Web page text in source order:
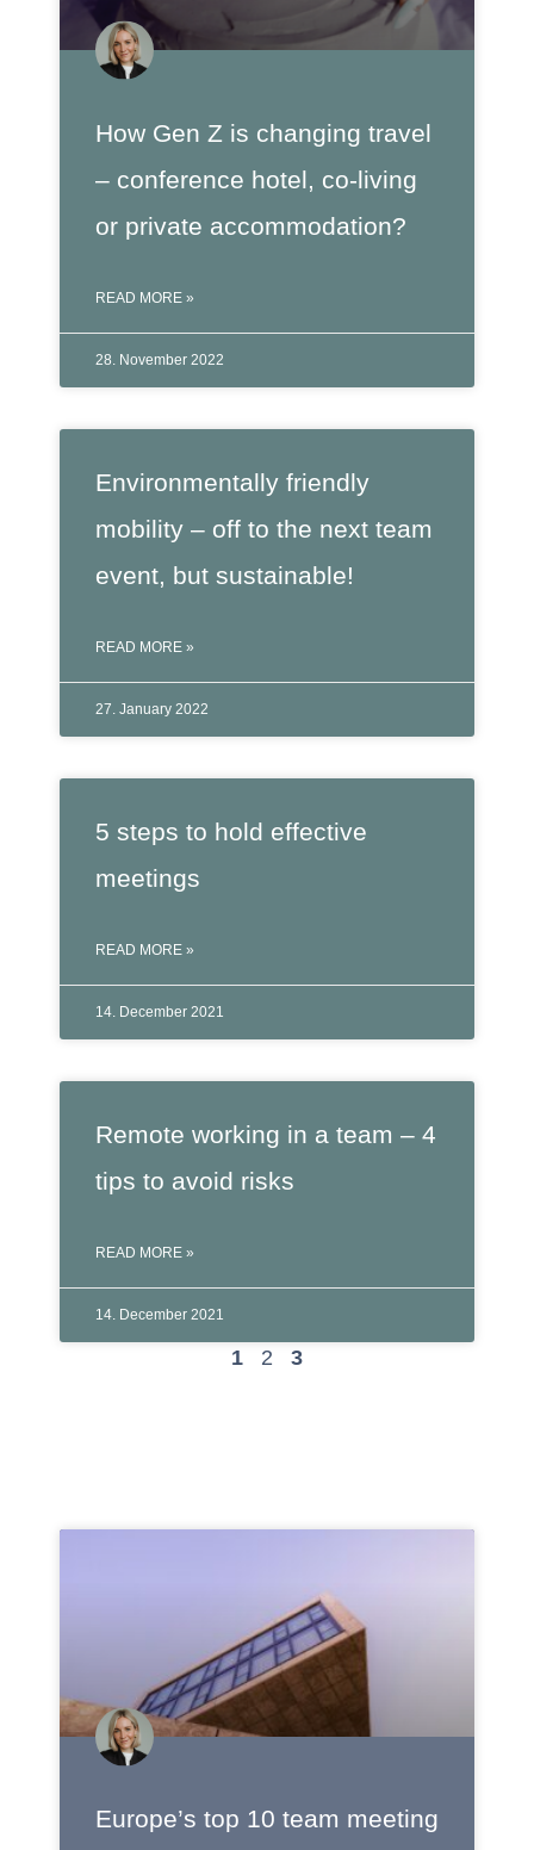
How Gen Z is changing travel
– conference hotel, co-living
or private accommodation?
READ MORE »
28. November 2022
Environmentally friendly
mobility – off to the next team
event, but sustainable!
READ MORE »
27. January 2022
5 steps to hold effective
meetings
READ MORE »
14. December 2021
Remote working in a team – 4
tips to avoid risks
READ MORE »
14. December 2021
1 2 3
Europe’s top 10 team meeting